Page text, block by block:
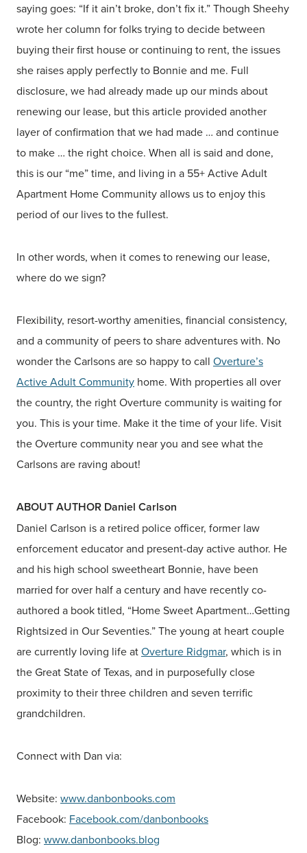
saying goes: “If it ain’t broke, don’t fix it.” Though Sheehy
wrote her column for folks trying to decide between
buying their first house or continuing to rent, the issues
she raises apply perfectly to Bonnie and me. Full
disclosure, we had already made up our minds about
renewing our lease, but this article provided another
layer of confirmation that we had made … and continue
to make … the right choice. When all is said and done,
this is our “me” time, and living in a 55+ Active Adult
Apartment Home Community allows us to enjoy this
period of our lives to the fullest.
In other words, when it comes to renewing our lease,
where do we sign?
Flexibility, resort-worthy amenities, financial consistency,
and a community of peers to share adventures with. No
wonder the Carlsons are so happy to call Overture’s
Active Adult Community home. With properties all over
the country, the right Overture community is waiting for
you. This is your time. Make it the time of your life. Visit
the Overture community near you and see what the
Carlsons are raving about!
ABOUT AUTHOR Daniel Carlson
Daniel Carlson is a retired police officer, former law
enforcement educator and present-day active author. He
and his high school sweetheart Bonnie, have been
married for over half a century and have recently co-
authored a book titled, “Home Sweet Apartment…Getting
Rightsized in Our Seventies.” The young at heart couple
are currently loving life atOverture Ridgmar, which is in
the Great State of Texas, and in purposefully close
proximity to their three children and seven terrific
grandchildren.
Connect with Dan via:
Website: www.danbonbooks.com
Facebook: Facebook.com/danbonbooks
Blog: www.danbonbooks.blog